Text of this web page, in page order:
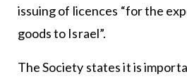
issuing of licences “for the
goods to Israel”.
The Society states it is